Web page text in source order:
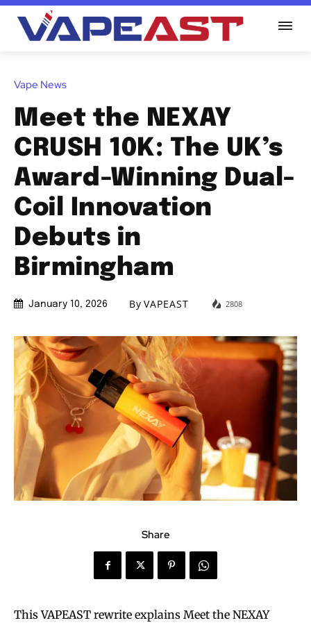
Vape News
Meet the NEXAY
CRUSH 10K: The UK’s
Award-Winning Dual-
Coil Innovation
Debuts in
Birmingham
January 10, 2026 By VAPEAST 2808
Share
This VAPEAST rewrite explains Meet the NEXAY